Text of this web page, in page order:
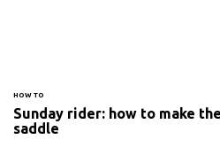
HOW TO
Sunday rider: how to make
saddle